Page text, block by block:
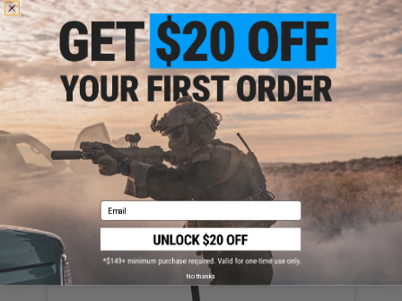
Tokyo Marui EX Conversion Adapter for 7.2V 500
mAh Micro Batteries
$15.00
Email
No thanks